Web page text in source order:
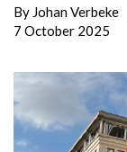
By Johan Verbeke
7 October 2025